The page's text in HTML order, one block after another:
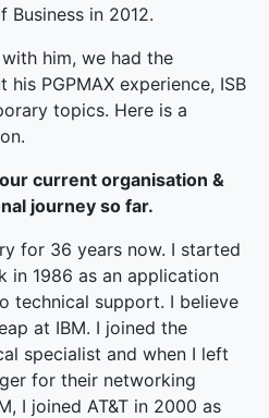
Business in 2012.
him, we had the
PGPMAX experience, ISB
topics. Here is a
current organisation &
journey so far.
for 36 years now. I started
in 1986 as an application
technical support. I believe
at IBM. I joined the
specialist and when I left
for their networking
I joined AT&T in 2000 as